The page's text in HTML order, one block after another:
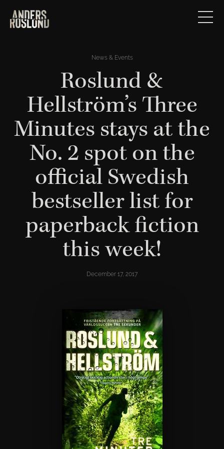
News & Events
Roslund &
Hellström’s Three
Minutes stays at the
No. 2 spot on the
official Swedish
bestseller list for
paperback fiction
this week!
December 17, 2017